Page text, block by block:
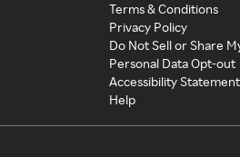
Terms & Conditions
Privacy Policy
Do Not Sell or Share
Personal Data Opt-out
Accessibility Statement
Help